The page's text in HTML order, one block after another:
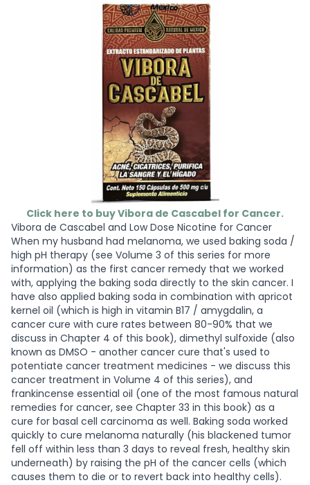
Click here to buy Vibora de Cascabel for Cancer.
Vibora de Cascabel and Low Dose Nicotine for Cancer
When my husband had melanoma, we used baking soda /
high pH therapy (see Volume 3 of this series for more
information) as the first cancer remedy that we worked
with, applying the baking soda directly to the skin cancer. I
have also applied baking soda in combination with apricot
kernel oil (which is high in vitamin B17 / amygdalin, a
cancer cure with cure rates between 80-90% that we
discuss in Chapter 4 of this book), dimethyl sulfoxide (also
known as DMSO - another cancer cure that's used to
potentiate cancer treatment medicines - we discuss this
cancer treatment in Volume 4 of this series), and
frankincense essential oil (one of the most famous natural
remedies for cancer, see Chapter 33 in this book) as a
cure for basal cell carcinoma as well. Baking soda worked
quickly to cure melanoma naturally (his blackened tumor
fell off within less than 3 days to reveal fresh, healthy skin
underneath) by raising the pH of the cancer cells (which
causes them to die or to revert back into healthy cells).